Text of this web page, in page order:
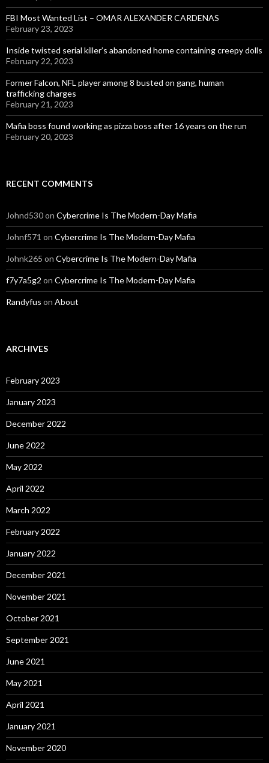
FBI Most Wanted List – OMAR ALEXANDER CARDENAS
February 23, 2023
Inside twisted serial killer’s abandoned home containing creepy dolls
February 22, 2023
Former Falcon, NFL player among 8 busted on gang, human
trafficking charges
February 21, 2023
Mafia boss found working as pizza boss after 16 years on the run
February 20, 2023
RECENT COMMENTS
Johnd530on Cybercrime Is The Modern-Day Mafia
Johnf571 on Cybercrime Is The Modern-Day Mafia
Johnk265 on Cybercrime Is The Modern-Day Mafia
f7y7a5g2 on Cybercrime Is The Modern-Day Mafia
Randyfus on About
ARCHIVES
February 2023
January 2023
December 2022
June 2022
May 2022
April 2022
March 2022
February 2022
January 2022
December 2021
November 2021
October 2021
September 2021
June 2021
May 2021
April 2021
January 2021
November 2020